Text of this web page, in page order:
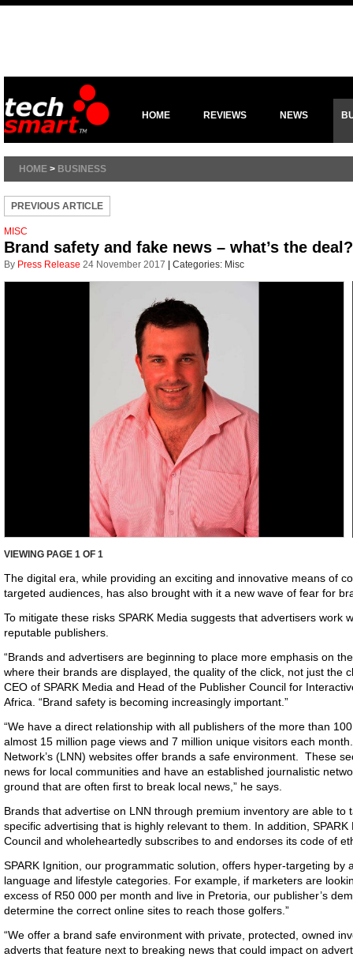
HOME REVIEWS NEWS
HOME > BUSINESS
PREVIOUS ARTICLE
MISC
Brand safety and fake news – what’s the deal?
By Press Release 24 November 2017 Categories: Misc
VIEWING PAGE 1 OF 1
The digital era, while providing an exciting and innovative means of
targeted audiences, has also brought with it a new wave of fear for
To mitigate these risks SPARK Media suggests that advertisers work
reputable publishers.
“Brands and advertisers are beginning to place more emphasis on
where their brands are displayed, the quality of the click, not just the
CEO of SPARK Media and Head of the Publisher Council for
Africa. “Brand safety is becoming increasingly important.”
“We have a direct relationship with all publishers of the more than
almost 15 million page views and 7 million unique visitors each
Network’s (LNN) websites offer brands a safe environment. These
news for local communities and have an established journalistic
ground that are often first to break local news,” he says.
Brands that advertise on LNN through premium inventory are able to
specific advertising that is highly relevant to them. In addition,
Council and wholeheartedly subscribes to and endorses its code of
SPARK Ignition, our programmatic solution, offers hyper-targeting by
language and lifestyle categories. For example, if marketers are
excess of R50 000 per month and live in Pretoria, our publisher’s
determine the correct online sites to reach those golfers.”
“We offer a brand safe environment with private, protected, owned
adverts that feature next to breaking news that could impact on